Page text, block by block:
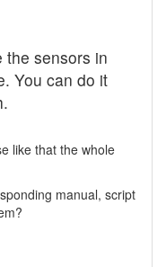
the sensors in
You can do it
like that the whole
manual, script